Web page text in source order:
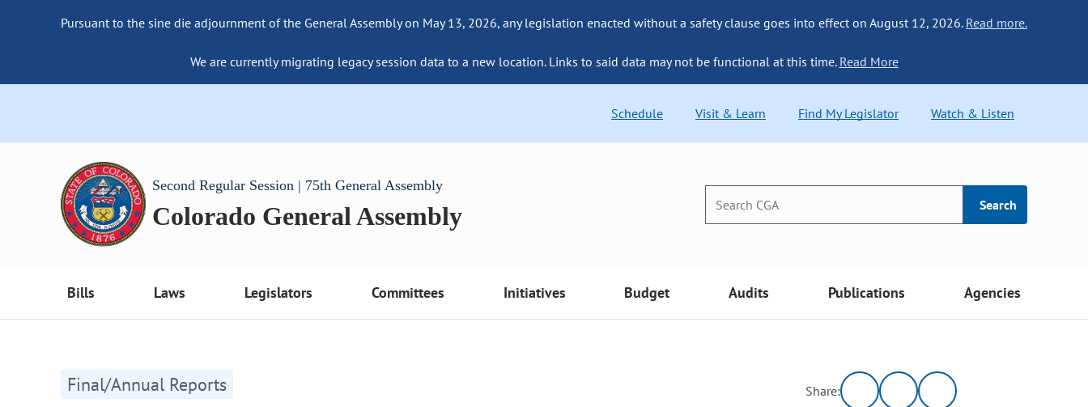
Pursuant to the sine die adjournment of the General Assembly on May 13, 2026, any legislation enacted without a safety clause goes into effect on August 12, 2026. Read more.
We are currently migrating legacy session data to a new location. Links to said data may not be functional at this time. Read More
Schedule Visit & Learn Find My Legislator Watch & Listen
Second Regular Session | 75th General Assembly
Colorado General Assembly Search
Bills Laws Legislators Committees Initiatives Budget Audits Publications Agencies
Final/Annual Reports Share: